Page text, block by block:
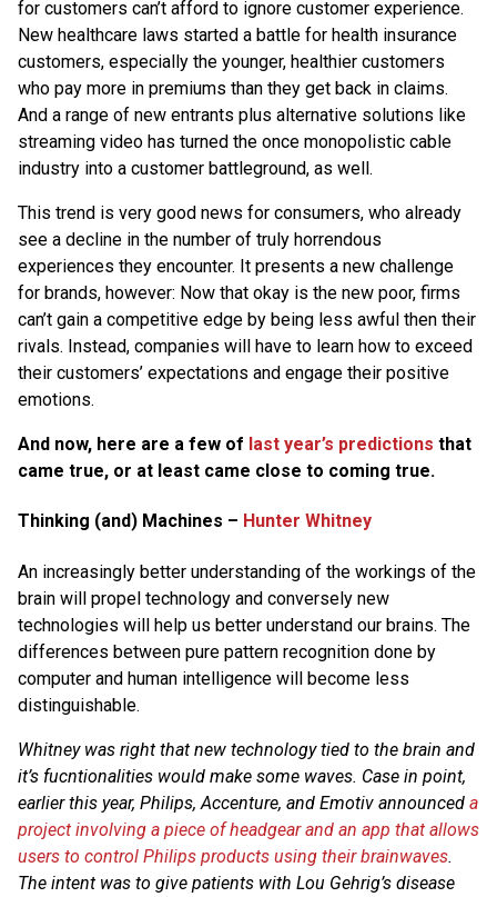
for customers can’t afford to ignore customer experience.
New healthcare laws started a battle for health insurance
customers, especially the younger, healthier customers
who pay more in premiums than they get back in claims.
And a range of new entrants plus alternative solutions like
streaming video has turned the once monopolistic cable
industry into a customer battleground, as well.
This trend is very good news for consumers, who already
see a decline in the number of truly horrendous
experiences they encounter. It presents a new challenge
for brands, however: Now that okay is the new poor, firms
can’t gain a competitive edge by being less awful then their
rivals. Instead, companies will have to learn how to exceed
their customers’ expectations and engage their positive
emotions.
And now, here are a few of last year’s predictions that
came true, or at least came close to coming true.
Thinking (and) Machines – Hunter Whitney
An increasingly better understanding of the workings of the
brain will propel technology and conversely new
technologies will help us better understand our brains. The
differences between pure pattern recognition done by
computer and human intelligence will become less
distinguishable.
Whitney was right that new technology tied to the brain and
it’s fucntionalities would make some waves. Case in point,
earlier this year, Philips, Accenture, and Emotiv announced a
project involving a piece of headgear and an app that allows
users to control Philips products using their brainwaves.
The intent was to give patients with Lou Gehrig’s disease